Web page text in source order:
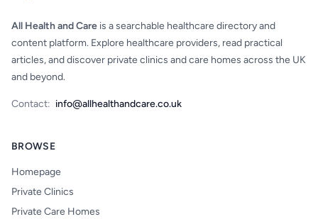
All Health and Care is a searchable healthcare directory and
content platform. Explore healthcare providers, read practical
articles, and discover private clinics and care homes across the UK
and beyond.
Contact: info@allhealthandcare.co.uk
BROWSE
Homepage
Private Clinics
Private Care Homes